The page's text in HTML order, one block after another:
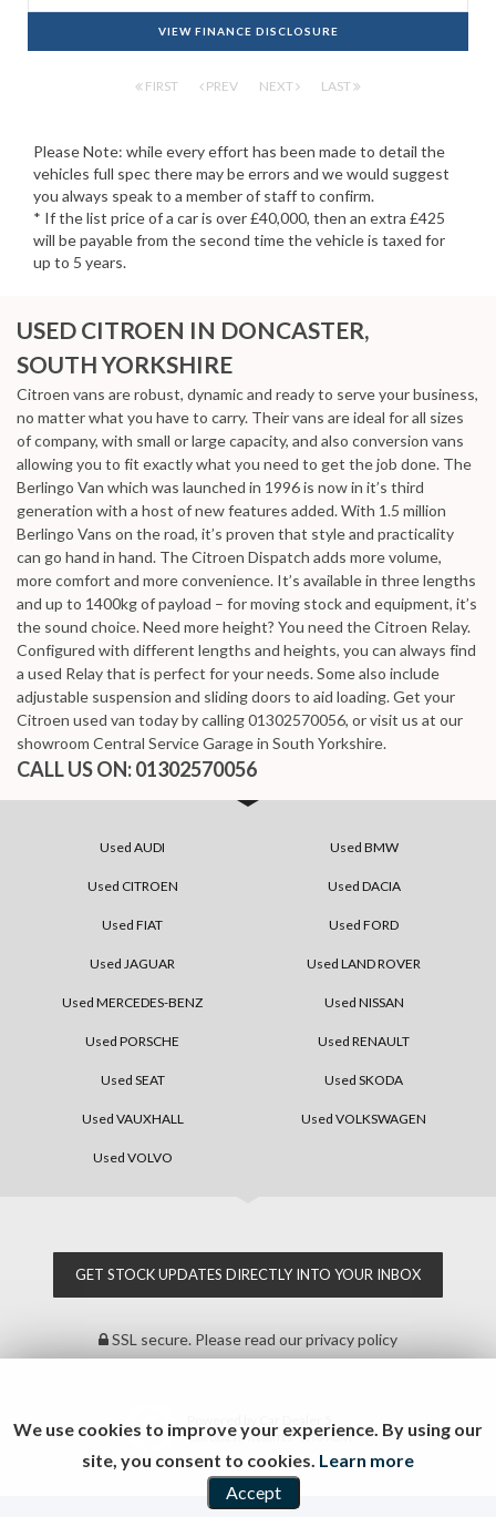
VIEW FINANCE DISCLOSURE
FIRST PREV NEXT LAST
Please Note: while every effort has been made to detail the
vehicles full spec there may be errors and we would suggest
you always speak to a member of staff to confirm.
* If the list price of a car is over £40,000, then an extra £425
will be payable from the second time the vehicle is taxed for
up to 5 years.
USED CITROEN IN DONCASTER,
SOUTH YORKSHIRE
Citroen vans are robust, dynamic and ready to serve your business,
no matter what you have to carry. Their vans are ideal for all sizes
of company, with small or large capacity, and also conversion vans
allowing you to fit exactly what you need to get the job done. The
Berlingo Van which was launched in 1996 is now in it’s third
generation with a host of new features added. With 1.5 million
Berlingo Vans on the road, it’s proven that style and practicality
can go hand in hand. The Citroen Dispatch adds more volume,
more comfort and more convenience. It’s available in three lengths
and up to 1400kg of payload – for moving stock and equipment, it’s
the sound choice. Need more height? You need the Citroen Relay.
Configured with different lengths and heights, you can always find
a used Relay that is perfect for your needs. Some also include
adjustable suspension and sliding doors to aid loading. Get your
Citroen used van today by calling 01302570056, or visit us at our
showroom Central Service Garage in South Yorkshire.
CALL US ON:01302570056
Used AUDI Used BMW
Used CITROEN Used DACIA
Used FIAT Used FORD
Used JAGUAR Used LAND ROVER
Used MERCEDES-BENZ Used NISSAN
Used PORSCHE Used RENAULT
Used SEAT Used SKODA
Used VAUXHALL Used VOLKSWAGEN
Used VOLVO
GET STOCK UPDATES DIRECTLY INTO YOUR INBOX
SSL secure. Please read ourprivacy policy
CAR DEALER WEBSITES - SYMPHONY
We use cookies to improve your experience. By using our
site, you consent to cookies. Learn more
Accept